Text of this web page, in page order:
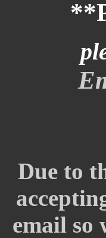
Due to
email so